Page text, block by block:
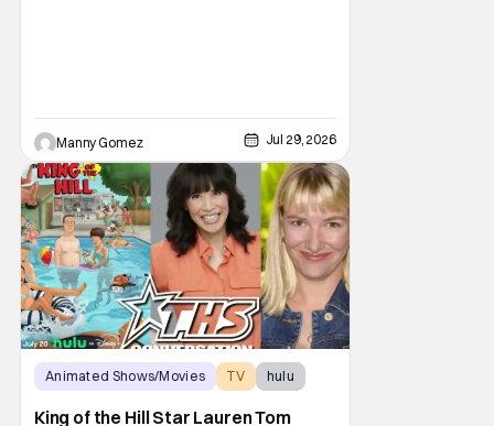
Manny Gomez Jul 29, 2026
Animated Shows/Movies TV hulu
King of the Hill Star Lauren Tom